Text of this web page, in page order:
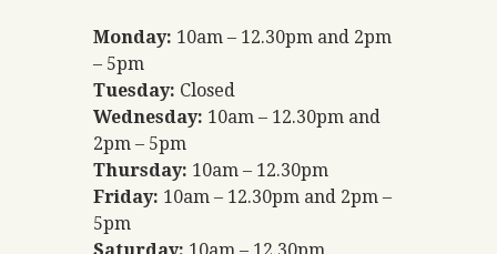
Monday: 10am – 12.30pm and 2pm
– 5pm
Tuesday: Closed
Wednesday: 10am – 12.30pm and
2pm – 5pm
Thursday: 10am – 12.30pm
Friday: 10am – 12.30pm and 2pm –
5pm